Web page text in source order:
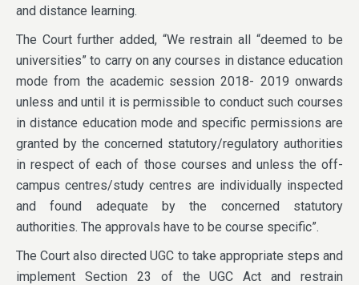
and distance learning.
The Court further added, “We restrain all “deemed to be
universities” to carry on any courses in distance education
mode from the academic session 2018- 2019 onwards
unless and until it is permissible to conduct such courses
in distance education mode and specific permissions are
granted by the concerned statutory/regulatory authorities
in respect of each of those courses and unless the off-
campus centres/study centres are individually inspected
and found adequate by the concerned statutory
authorities. The approvals have to be course specific”.
The Court also directed UGC to take appropriate steps and
implement Section 23 of the UGC Act and restrain